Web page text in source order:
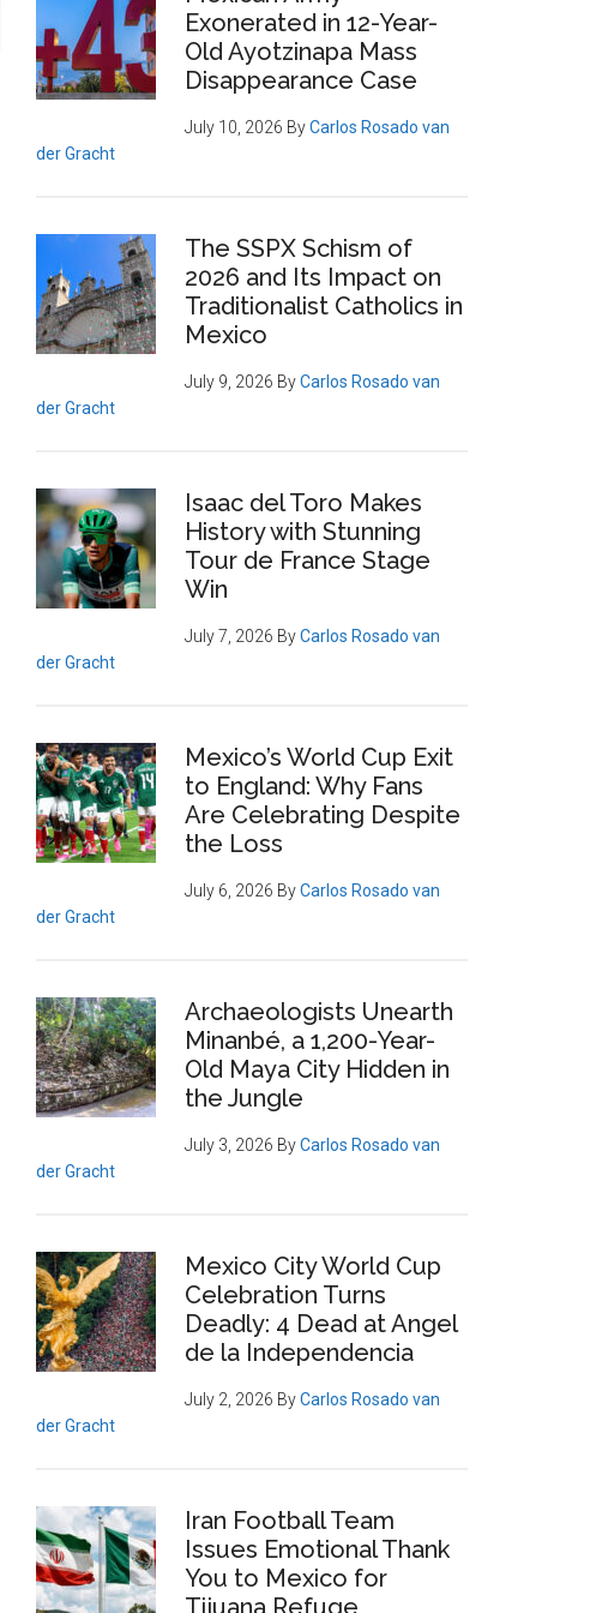
Exonerated in 12-Year-
Old Ayotzinapa Mass
Disappearance Case
July 10, 2026 ByCarlos Rosado van
der Gracht
The SSPX Schism of
2026 and Its Impact on
Traditionalist Catholics in
Mexico
July 9, 2026 ByCarlos Rosado van
der Gracht
Isaac del Toro Makes
History with Stunning
Tour de France Stage
Win
July 7, 2026 ByCarlos Rosado van
der Gracht
Mexico’s World Cup Exit
to England: Why Fans
Are Celebrating Despite
the Loss
July 6, 2026 ByCarlos Rosado van
der Gracht
Archaeologists Unearth
Minanbé, a 1,200-Year-
Old Maya City Hidden in
the Jungle
July 3, 2026 ByCarlos Rosado van
der Gracht
Mexico City World Cup
Celebration Turns
Deadly: 4 Dead at Angel
de la Independencia
July 2, 2026 ByCarlos Rosado van
der Gracht
Iran Football Team
Issues Emotional Thank
You to Mexico for
Tijuana Refuge